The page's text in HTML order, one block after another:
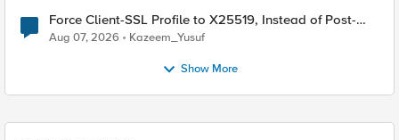
Force Client-SSL Profile to X25519, Instead of Post-
Quantum Cryptography
Aug 07, 2026 Kazeem_Yusuf
Show More